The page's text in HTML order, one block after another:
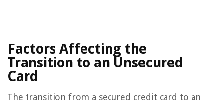
Factors Affecting the
Transition to an Unsecured
Card
The transition from a secured credit card to an